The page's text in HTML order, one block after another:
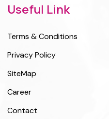
Useful Link
Terms & Conditions
Privacy Policy
SiteMap
Career
Contact